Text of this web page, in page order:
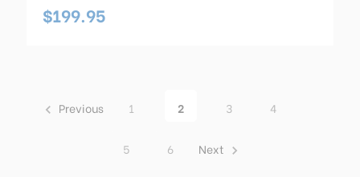
$199.95
Previous 1 2 3 4
5 6 Next